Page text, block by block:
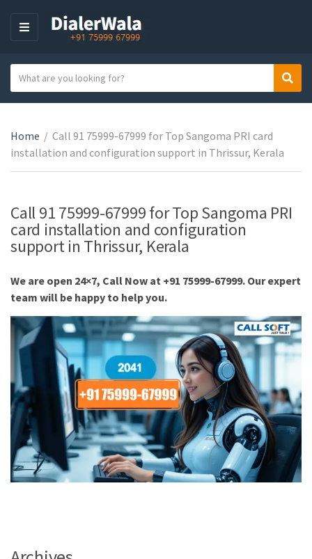
M
N
U
a
e
g
o
n
a
m
e
a
c
h
t
x
t
Home / Call 91 75999-67999 for Top Sangoma PRI card
installation and configuration support in Thrissur, Kerala
Call 91 75999-67999 for Top Sangoma PRI
card installation and configuration
support in Thrissur, Kerala
We are open 24×7, Call Now at +91 75999-67999. Our expert
team will be happy to help you.